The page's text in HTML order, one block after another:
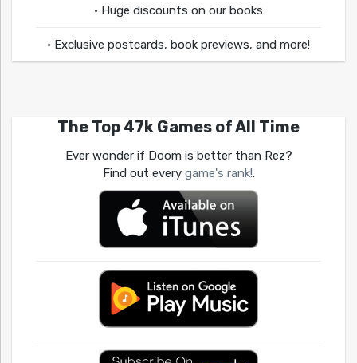
• Huge discounts on our books
• Exclusive postcards, book previews, and more!
The Top 47k Games of All Time
Ever wonder if Doom is better than Rez?
Find out every game's rank!.